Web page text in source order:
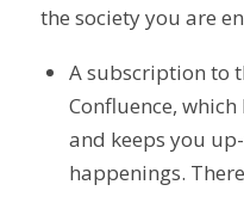
the society you are
A subscription to
Confluence,
and keeps you
happenings.